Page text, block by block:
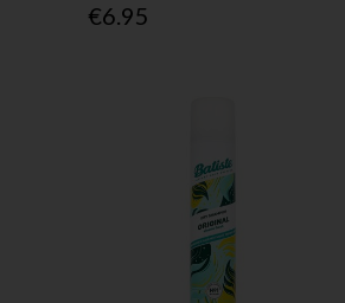
€6.95